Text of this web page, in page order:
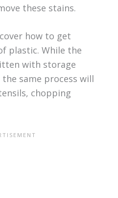
these stains.
how to get
plastic. While the
with storage
same process will
chopping